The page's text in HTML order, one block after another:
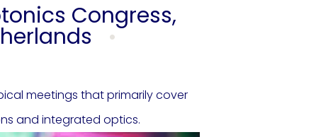
Congress,
meetings that primarily cover
and integrated optics.